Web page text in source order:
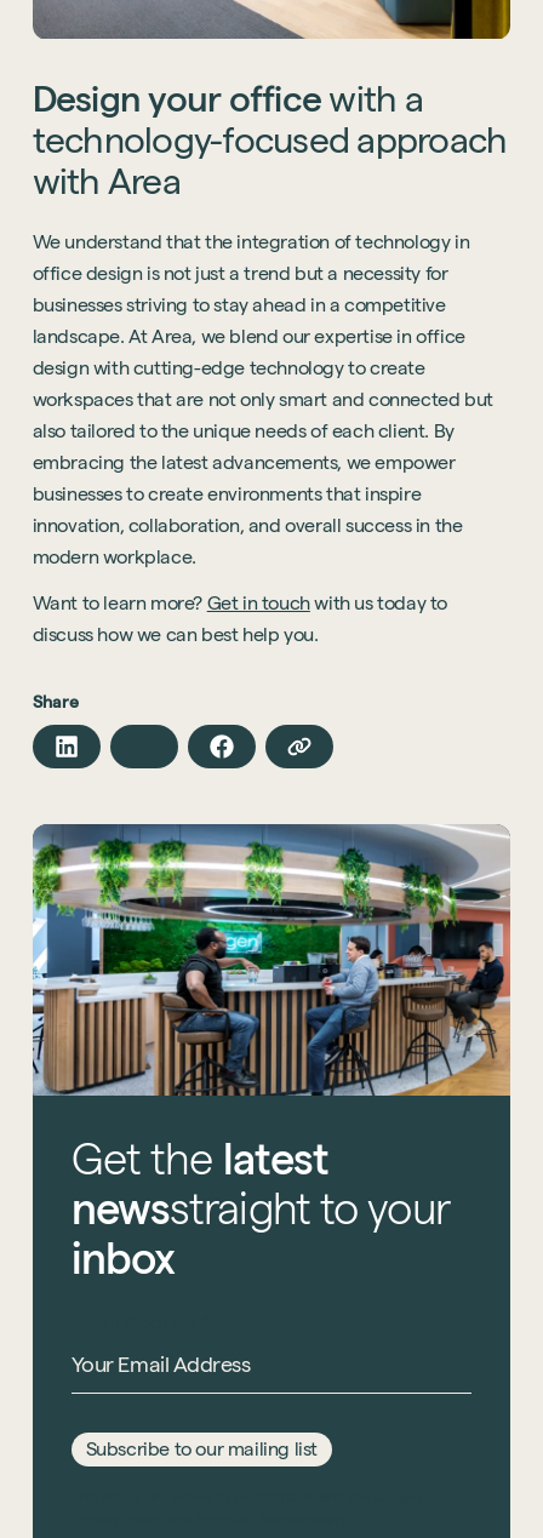
Sustainability
Hybrid Office Design
Laboratory Design
Design & Build
Start a project
Light Industrial
Retail
See all sectors
United Kingdom
Awards
Project Positive
Share
Design your office with a
technology-focused approach
with Area
We understand that the integration of technology in
office design is not just a trend but a necessity for
businesses striving to stay ahead in a competitive
landscape. At Area, we blend our expertise in office
design with cutting-edge technology to create
workspaces that are not only smart and connected but
also tailored to the unique needs of each client. By
embracing the latest advancements, we empower
businesses to create environments that inspire
innovation, collaboration, and overall success in the
modern workplace.
Want to learn more? Get in touchwith us today to
discuss how we can best help you.
Get the latest
newsstraight to your
inbox
Subscribe to our mailing list